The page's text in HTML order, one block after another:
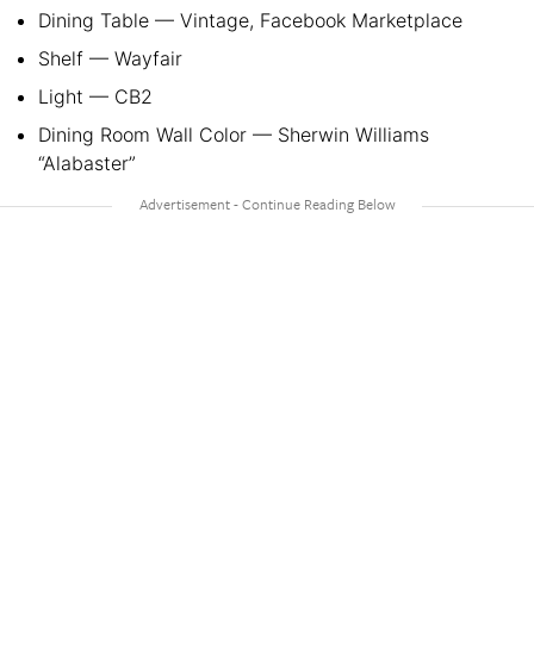
Dining Table — Vintage, Facebook Marketplace
Shelf — Wayfair
Light — CB2
Dining Room Wall Color — Sherwin Williams
“Alabaster”